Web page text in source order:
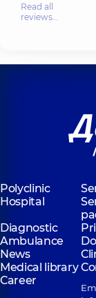
Read all
reviews…
Polyclinic
Hospital
Diagnostic
Ambulance
News
Medical library
Career